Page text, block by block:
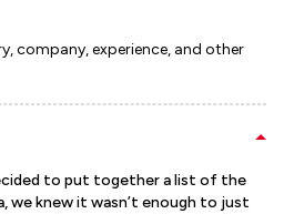
company, experience, and other
to put together a list of the
we knew it wasn’t enough to just